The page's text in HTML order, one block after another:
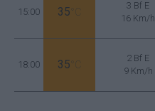
15:00 35 °C
3 Bf E
16 Km/h
18:00 35 °C
2 Bf E
9 Km/h